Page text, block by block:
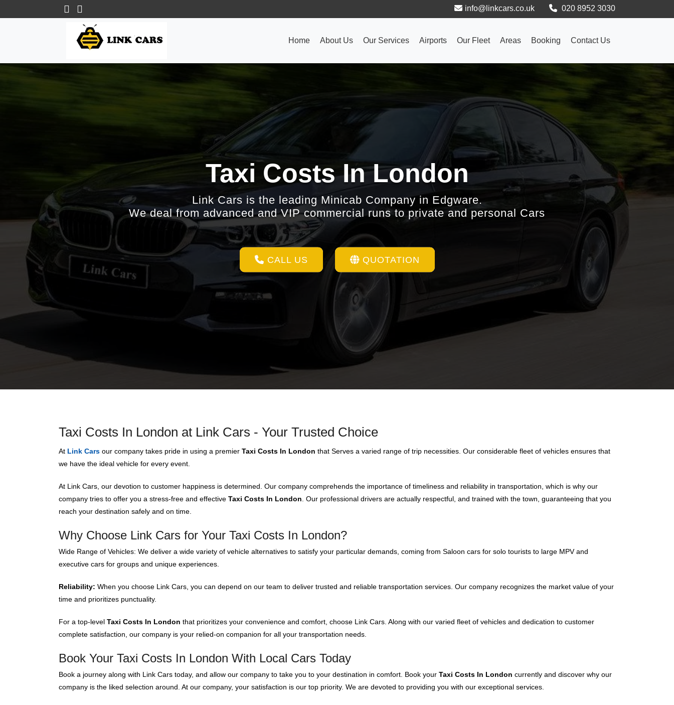
info@linkcars.co.uk 020 8952 3030
Home About Us Our Services Airports Our Fleet Areas Booking Contact Us
Taxi Costs In London
Link Cars is the leading Minicab Company in Edgware.
We deal from advanced and VIP commercial runs to private and personal Cars
CALL US QUOTATION
Taxi Costs In London at Link Cars - Your Trusted Choice
At Link Cars our company takes pride in using a premier Taxi Costs In London that Serves a varied range of trip necessities. Our considerable fleet of vehicles ensures that
we have the ideal vehicle for every event.
At Link Cars, our devotion to customer happiness is determined. Our company comprehends the importance of timeliness and reliability in transportation, which is why our
company tries to offer you a stress-free and effective Taxi Costs In London . Our professional drivers are actually respectful, and trained with the town, guaranteeing that you
reach your destination safely and on time.
Why Choose Link Cars for Your Taxi Costs In London?
Wide Range of Vehicles: We deliver a wide variety of vehicle alternatives to satisfy your particular demands, coming from Saloon cars for solo tourists to large MPV and
executive cars for groups and unique experiences.
Reliability: When you choose Link Cars, you can depend on our team to deliver trusted and reliable transportation services. Our company recognizes the market value of your
time and prioritizes punctuality.
For a top-level Taxi Costs In London that prioritizes your convenience and comfort, choose Link Cars. Along with our varied fleet of vehicles and dedication to customer
complete satisfaction, our company is your relied-on companion for all your transportation needs.
Book Your Taxi Costs In London With Local Cars Today
Book a journey along with Link Cars today, and allow our company to take you to your destination in comfort. Book your Taxi Costs In London currently and discover why our
company is the liked selection around. At our company, your satisfaction is our top priority. We are devoted to providing you with our exceptional services.